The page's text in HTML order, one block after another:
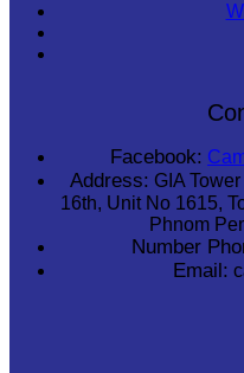
Facebook:
Address: GIA
16th, Unit No 1615,
Phnom
Number
Email: